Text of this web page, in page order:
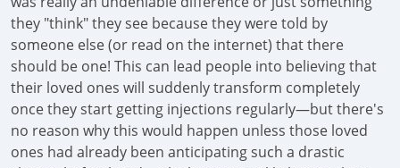
they "think" they see because they were told by
someone else (or read on the internet) that there
should be one! This can lead people into believing that
their loved ones will suddenly transform completely
once they start getting injections regularly—but there's
no reason why this would happen unless those loved
ones had already been anticipating such a drastic